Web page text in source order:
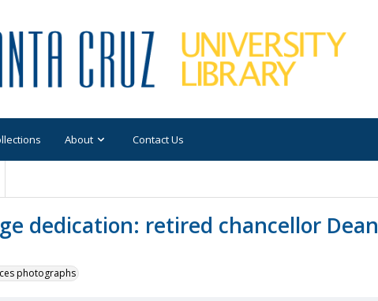
About Contact Us
dedication: retired chancellor Dean
photographs